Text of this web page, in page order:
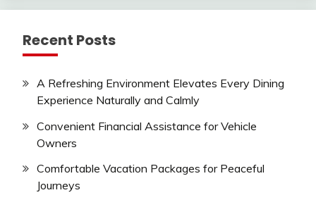
Recent Posts
A Refreshing Environment Elevates Every Dining
Experience Naturally and Calmly
Convenient Financial Assistance for Vehicle
Owners
Comfortable Vacation Packages for Peaceful
Journeys